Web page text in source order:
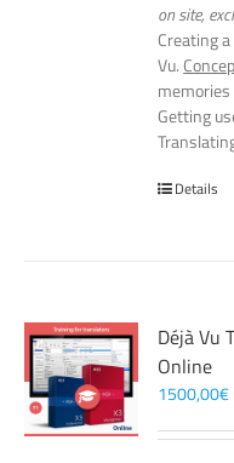
on site,
Creating
Vu.
Getting
Details
Déjà Vu
Online
1500,00€